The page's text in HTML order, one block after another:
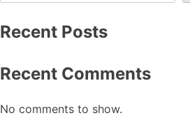
Recent Posts
Recent Comments
No comments to show.